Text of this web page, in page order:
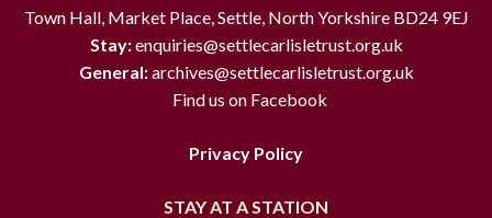
Town Hall, Market Place, Settle, North Yorkshire BD24 9EJ
Stay:enquiries@settlecarlisletrust.org.uk
General:archives@settlecarlisletrust.org.uk
Find us on Facebook
Privacy Policy
STAY AT A STATION